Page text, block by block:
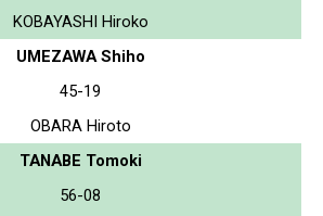
KOBAYASHI Hiroko
UMEZAWA Shiho
45-19
OBARA Hiroto
TANABE Tomoki
56-08